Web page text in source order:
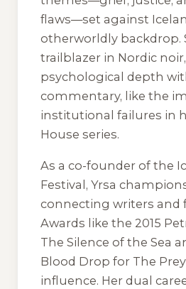
flaws—set against
otherworldly backdrop.
trailblazer in Nordic
psychological depth
commentary, like the
institutional failures in
House series.
As a co-founder of the
Festival, Yrsa
connecting writers and
Awards like the 2015
The Silence of the Sea
Blood Drop for The Prey
influence. Her dual